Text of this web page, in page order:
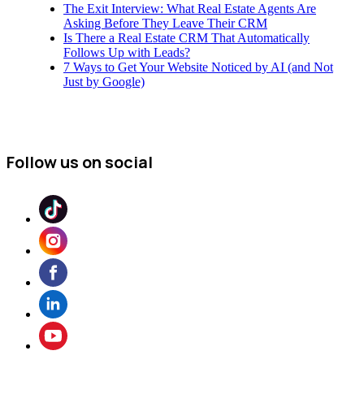
The Exit Interview: What Real Estate Agents Are
Asking Before They Leave Their CRM
Is There a Real Estate CRM That Automatically
Follows Up with Leads?
7 Ways to Get Your Website Noticed by AI (and Not
Just by Google)
Follow us on social